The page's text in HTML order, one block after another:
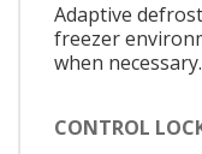
Adaptive
freezer
when necessary.
CONTROL